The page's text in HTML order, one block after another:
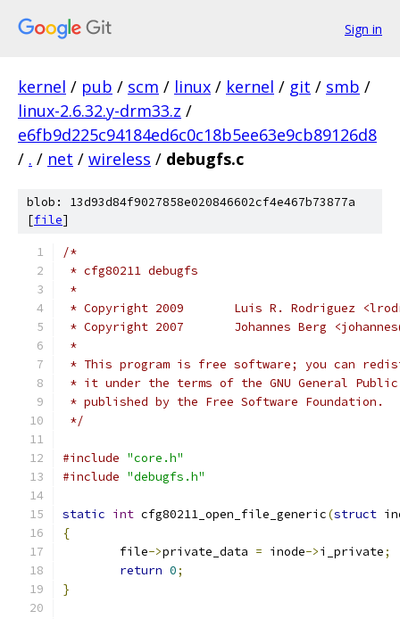
Sign in
kernel / pub / scm / linux / kernel / git / smb /
linux-2.6.32.y-drm33.z /
e6fb9d225c94184ed6c0c18b5ee63e9cb89126d8
/ . / net / wireless / debugfs.c
blob: 13d93d84f9027858e020846602cf4e467b73877a
[file]
/*
* cfg80211 debugfs
*
* Copyright 2009	Luis R.
* Copyright 2007	Johannes Berg
*
* This program is free software; you can
* it under the terms of the GNU General
* published by the Free Software Foundation.
*/
#include "core.h"
#include "debugfs.h"
static int cfg80211_open_file_generic(struct
{
	file
->private_data = inode->i_private;
return 0;
}